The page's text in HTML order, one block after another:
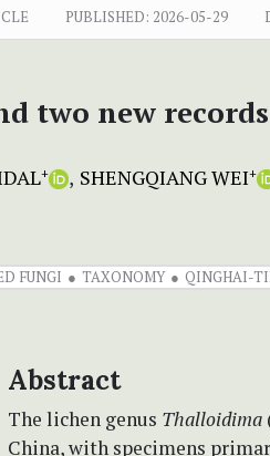
PUBLISHED: 2026-05-29
two new
+ SHENGQIANG WEI+
FUNGI TAXONOMY QINGHAI-
Abstract
The lichen genus Thalloidima
China, with specimens